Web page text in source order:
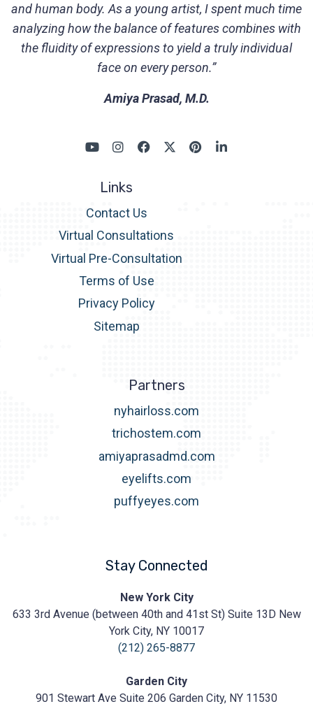
and human body. As a young artist, I spent much time
analyzing how the balance of features combines with
the fluidity of expressions to yield a truly individual
face on every person.”
Amiya Prasad, M.D.
Links
Contact Us
Virtual Consultations
Virtual Pre-Consultation
Terms of Use
Privacy Policy
Sitemap
Partners
nyhairloss.com
trichostem.com
amiyaprasadmd.com
eyelifts.com
puffyeyes.com
Stay Connected
Cosmetic
https://prasadcosmeticsurgery.com/wp-
content/uploads/2020/05/Prasad-
New York City
633 3rd Avenue (between 40th and 41st St) Suite 13D New
York City, NY 10017
(212) 265-8877
Garden City
901 Stewart Ave Suite 206 Garden City, NY 11530